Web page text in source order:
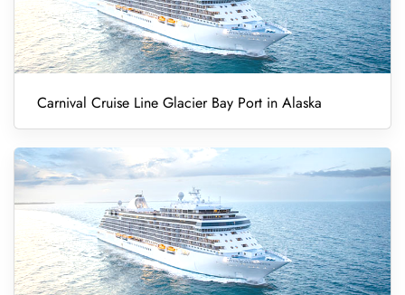
Carnival Cruise Line Glacier Bay Port in Alaska